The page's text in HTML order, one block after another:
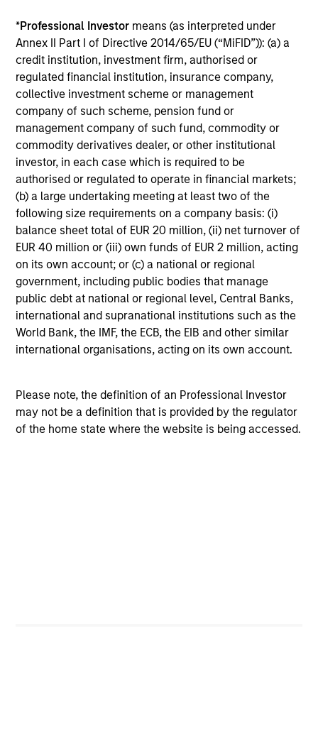
*Professional Investor means (as interpreted under
Annex II Part I of Directive 2014/65/EU (“MiFID”)): (a) a
credit institution, investment firm, authorised or
regulated financial institution, insurance company,
collective investment scheme or management
company of such scheme, pension fund or
management company of such fund, commodity or
commodity derivatives dealer, or other institutional
investor, in each case which is required to be
authorised or regulated to operate in financial markets;
(b) a large undertaking meeting at least two of the
following size requirements on a company basis: (i)
balance sheet total of EUR 20 million, (ii) net turnover of
EUR 40 million or (iii) own funds of EUR 2 million, acting
on its own account; or (c) a national or regional
government, including public bodies that manage
public debt at national or regional level, Central Banks,
international and supranational institutions such as the
World Bank, the IMF, the ECB, the EIB and other similar
international organisations, acting on its own account.
Please note, the definition of an Professional Investor
may not be a definition that is provided by the regulator
of the home state where the website is being accessed.
a portfolio of 20-30 stocks that they believe best
meet their investment criteria.
Ongoing Chargesreflect the payments and expenses
incurred during the fund's operation and are deducted
from the assets of the fund over the period. It includes
fees paid for investment management (Management Fee),
custodian, and administration charges.
Average Annual Total
Returns
Risk & Reward Profile